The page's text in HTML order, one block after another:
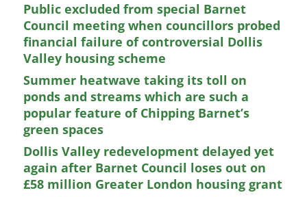
Public excluded from special Barnet
Council meeting when councillors probed
financial failure of controversial Dollis
Valley housing scheme
Summer heatwave taking its toll on
ponds and streams which are such a
popular feature of Chipping Barnet’s
green spaces
Dollis Valley redevelopment delayed yet
again after Barnet Council loses out on
£58 million Greater London housing grant